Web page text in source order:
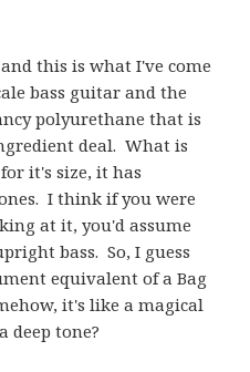
this is what I've come
bass guitar and the
polyurethane that is
deal. What is
it's size, it has
I think if you were
at it, you'd assume
bass. So, I guess
equivalent of a Bag
it's like a magical
deep tone?